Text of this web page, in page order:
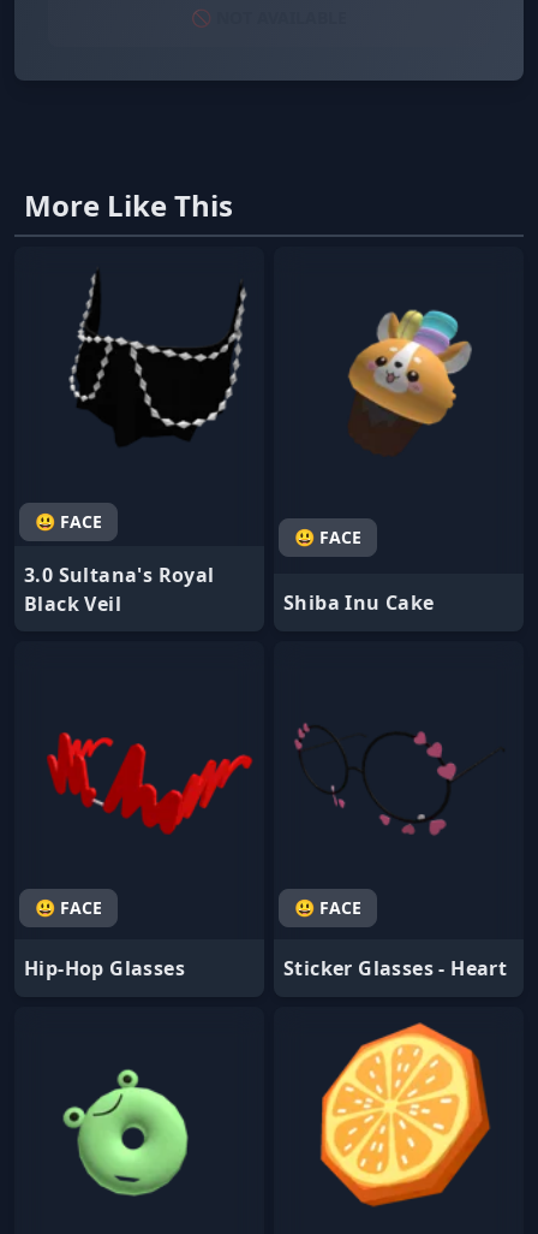
🚫 NOT AVAILABLE
More Like This
😃 FACE
3.0 Sultana's Royal
Black Veil
😃 FACE
Shiba Inu Cake
😃 FACE
Hip-Hop Glasses
😃 FACE
Sticker Glasses - Heart